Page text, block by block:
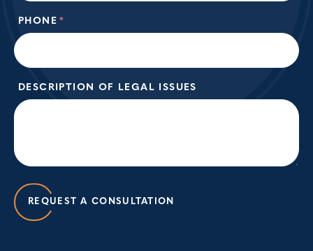
PHONE *
DESCRIPTION OF LEGAL ISSUES
REQUEST A CONSULTATION